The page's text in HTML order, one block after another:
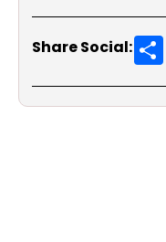
Share Social: